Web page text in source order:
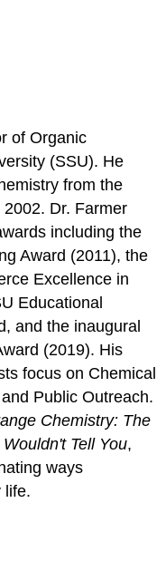
of Organic
(SSU). He
from the
Dr. Farmer
including the
Award (2011), the
Excellence in
Educational
and the inaugural
(2019). His
focus on Chemical
Public Outreach.
Chemistry: The
Tell You,
ways
life.